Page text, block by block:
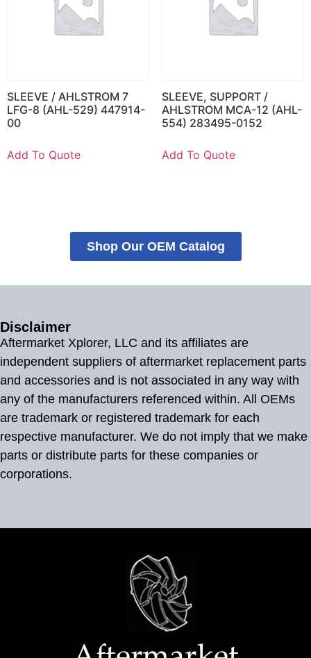
SLEEVE / AHLSTROM 7
LFG-8 (AHL-529) 447914-
00
Add To Quote
SLEEVE, SUPPORT /
AHLSTROM MCA-12 (AHL-
554) 283495-0152
Add To Quote
Shop Our OEM Catalog
Disclaimer
Aftermarket Xplorer, LLC and its affiliates are
independent suppliers of aftermarket replacement parts
and accessories and is not associated in any way with
any of the manufacturers referenced within. All OEMs
are trademark or registered trademark for each
respective manufacturer. We do not imply that we make
parts or distribute parts for these companies or
corporations.